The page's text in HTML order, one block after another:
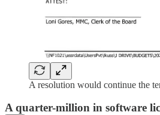
A resolution would continue the
A quarter-million in software